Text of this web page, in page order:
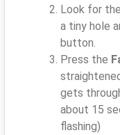
Look for
a tiny hole
button.
Press the
gets
about 15
flashing)